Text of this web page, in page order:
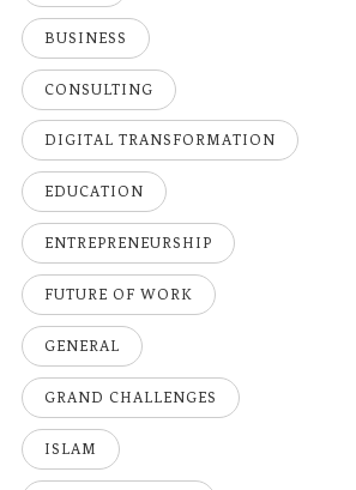
BUSINESS
CONSULTING
DIGITAL TRANSFORMATION
EDUCATION
ENTREPRENEURSHIP
FUTURE OF WORK
GENERAL
GRAND CHALLENGES
ISLAM